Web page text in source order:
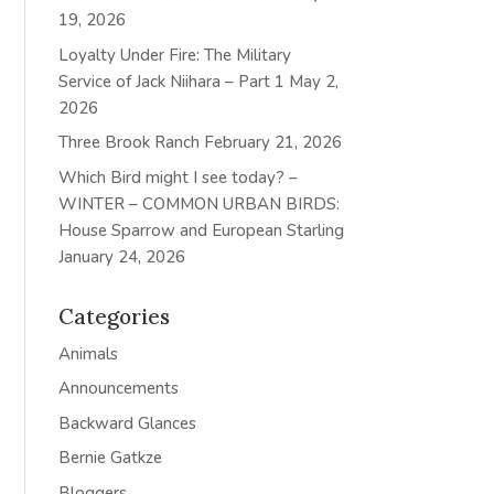
19, 2026
Loyalty Under Fire: The Military
Service of Jack Niihara – Part 1 May 2,
2026
Three Brook Ranch February 21, 2026
Which Bird might I see today? –
WINTER – COMMON URBAN BIRDS:
House Sparrow and European Starling
January 24, 2026
Categories
Animals
Announcements
Backward Glances
Bernie Gatkze